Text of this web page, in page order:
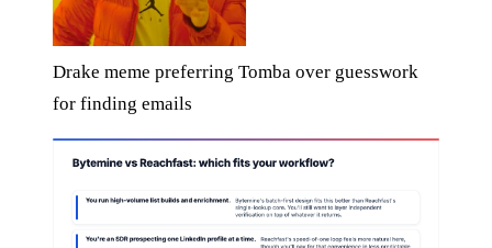
Drake meme preferring Tomba over guesswork
for finding emails